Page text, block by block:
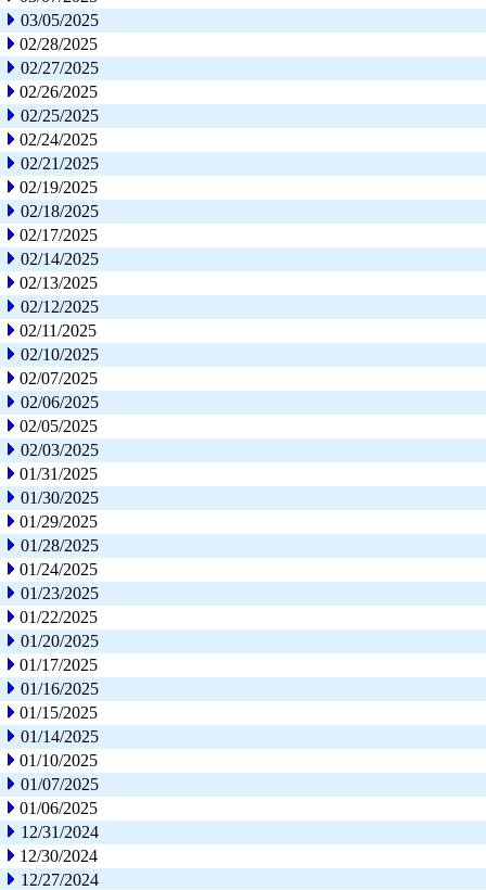
03/05/2025
02/28/2025
02/27/2025
02/26/2025
02/25/2025
02/24/2025
02/21/2025
02/19/2025
02/18/2025
02/17/2025
02/14/2025
02/13/2025
02/12/2025
02/11/2025
02/10/2025
02/07/2025
02/06/2025
02/05/2025
02/03/2025
01/31/2025
01/30/2025
01/29/2025
01/28/2025
01/24/2025
01/23/2025
01/22/2025
01/20/2025
01/17/2025
01/16/2025
01/15/2025
01/14/2025
01/10/2025
01/07/2025
01/06/2025
12/31/2024
12/30/2024
12/27/2024